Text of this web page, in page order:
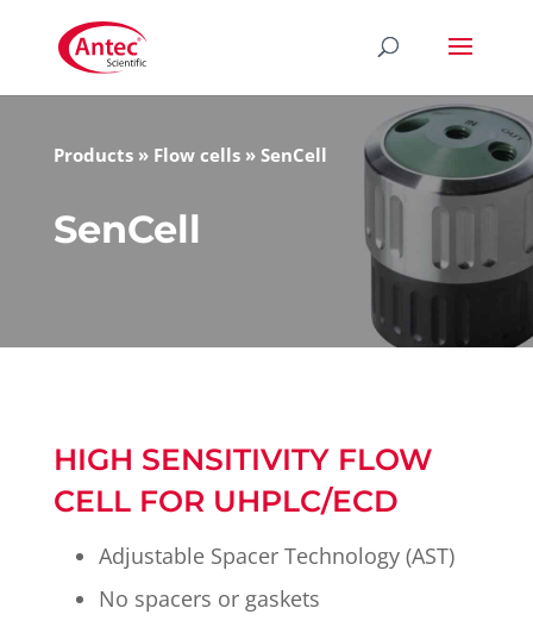
Products» Flow cells» SenCell
SenCell
HIGH SENSITIVITY FLOW
CELL FOR UHPLC/ECD
Adjustable Spacer Technology (AST)
No spacers or gaskets